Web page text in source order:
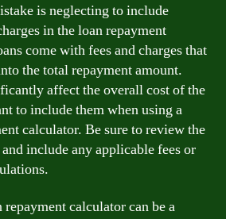
is neglecting to include
in the loan repayment
come with fees and charges that
the total repayment amount.
affect the overall cost of the
to include them when using a
calculator. Be sure to review the
include any applicable fees or
calculator can be a